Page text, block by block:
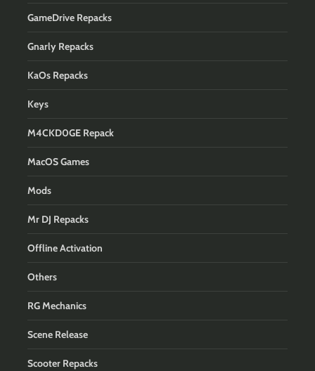
GameDrive Repacks
Gnarly Repacks
KaOs Repacks
Keys
M4CKD0GE Repack
MacOS Games
Mods
Mr DJ Repacks
Offline Activation
Others
RG Mechanics
Scene Release
Scooter Repacks